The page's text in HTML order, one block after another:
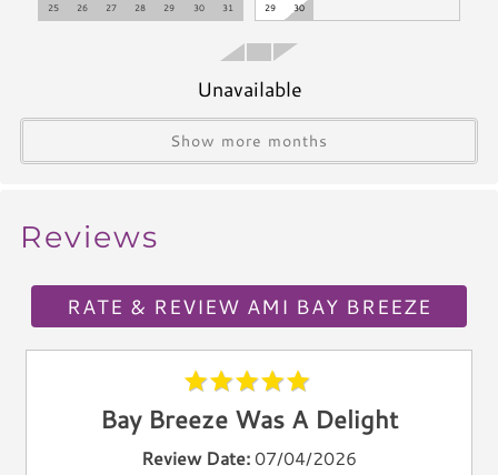
Blender
Kettle
A/C
Hair Dryer
Iron
Linens Provided
25
26 27 28 29 30 31
29
30
Unavailable
Show more months
Reviews
RATE & REVIEW AMI BAY BREEZE
Bay Breeze Was A Delight
Review Date: 07/04/2026